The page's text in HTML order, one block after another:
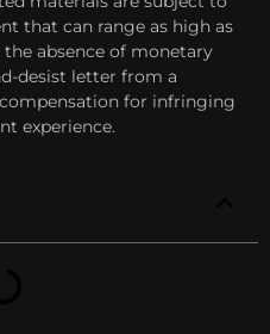
that can range as high as
the absence of monetary
desist letter from a
for infringing
experience.